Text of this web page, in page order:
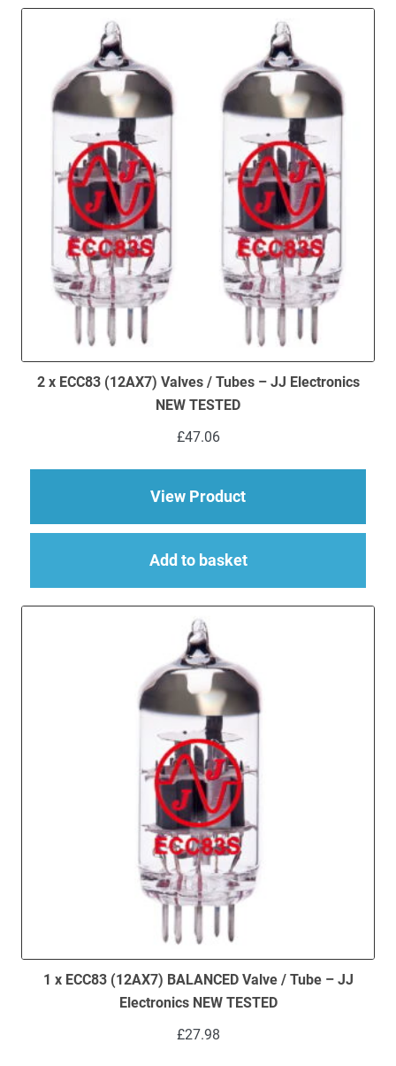
2 x ECC83 (12AX7) Valves / Tubes – JJ Electronics
NEW TESTED
£47.06
View Productabout 2 x ECC83
Add to basket
1 x ECC83 (12AX7) BALANCED Valve / Tube – JJ
Electronics NEW TESTED
£27.98